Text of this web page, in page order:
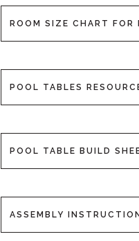
ROOM SIZE CHART FOR
POOL TABLES
POOL TABLE BUILD
ASSEMBLY